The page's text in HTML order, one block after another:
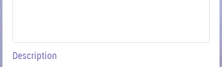
Description